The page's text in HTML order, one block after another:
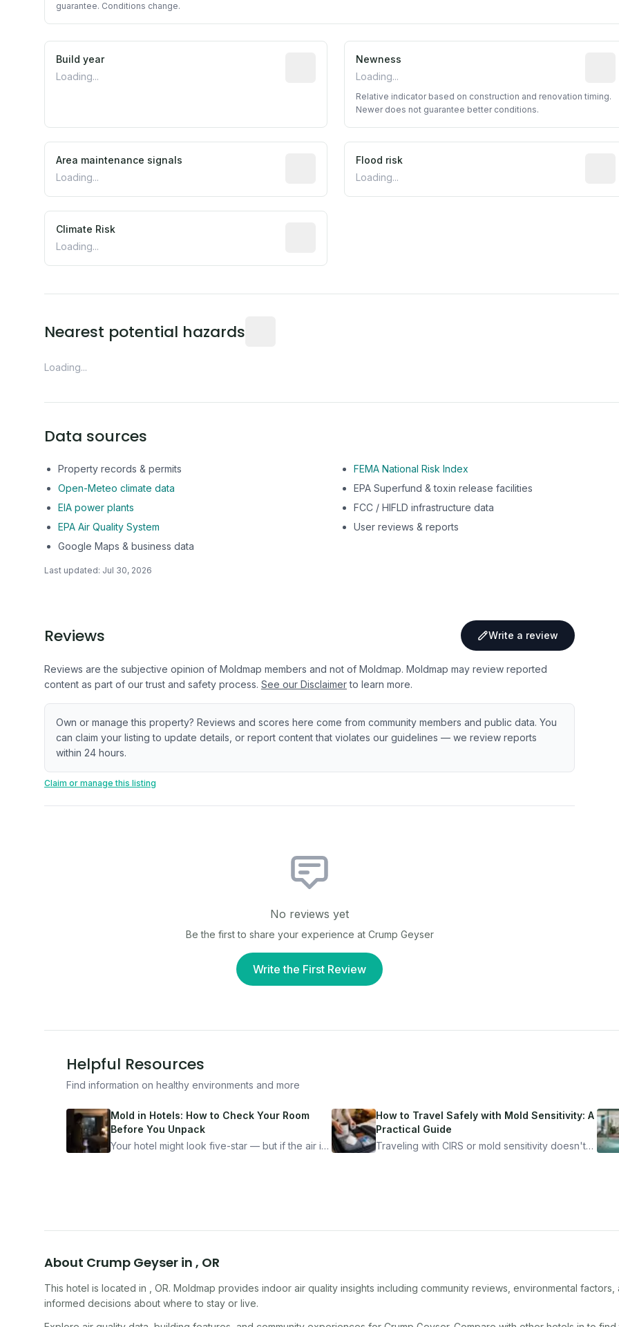
guarantee. Conditions change.
Build year
Loading...
Reported construction year from public records. May be
Newness
Loading...
Relative indicator based on construction and renovation timing.
Newer does not guarantee better conditions.
Area maintenance signals
Loading...
Predictive signal inferred from neighborhood-level data (e.g.,
Flood risk
Loading...
Climate Risk
Loading...
Nearest potential hazards
Loading...
Data sources
Property records & permits
FEMA National Risk Index
Open-Meteo climate data
EPA Superfund & toxin release facilities
EIA power plants
FCC / HIFLD infrastructure data
EPA Air Quality System
User reviews & reports
Google Maps & business data
Last updated: Jul 30, 2026
Reviews Write a review
Reviews are the subjective opinion of Moldmap members and not of Moldmap. Moldmap may review reported
content as part of our trust and safety process. See our Disclaimer to learn more.
Own or manage this property? Reviews and scores here come from community members and public data. You
can claim your listing to update details, or report content that violates our guidelines — we review reports
within 24 hours.
Claim or manage this listing
No reviews yet
Be the first to share your experience at Crump Geyser
Write the First Review
Helpful Resources
Find information on healthy environments and more
Mold in Hotels: How to Check Your Room
Before You Unpack
Your hotel might look five-star — but if the air is
How to Travel Safely with Mold Sensitivity: A
Practical Guide
Traveling with CIRS or mold sensitivity doesn't
About Crump Geyser in , OR
This hotel is located in OR. Moldmap provides indoor air quality insights including community reviews, environmental
informed decisions about where to stay or live.